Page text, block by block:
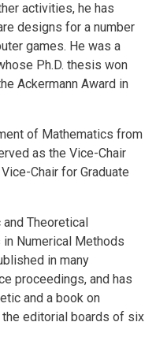
activities, he has
designs for a number
games. He was a
Ph.D. thesis won
Ackermann Award in
of Mathematics from
as the Vice-Chair
Chair for Graduate
Theoretical
Numerical Methods
in many
proceedings, and has
and a book on
the editorial boards of six